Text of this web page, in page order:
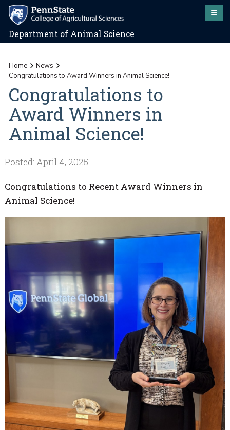
Department of Animal Science
Home
News
Congratulations to Award Winners in Animal Science!
Congratulations to
Award Winners in
Animal Science!
Posted: April 4, 2025
Congratulations to Recent Award Winners in
Animal Science!